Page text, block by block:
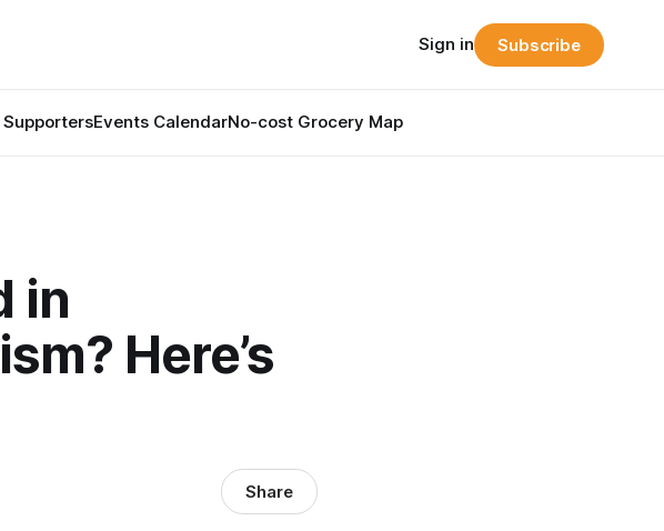
Events CalendarNo-cost Grocery Map
Sign in Subscribe
in
Here’s
Share